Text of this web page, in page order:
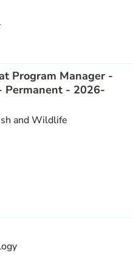
Program Manager -
Permanent - 2026-
and Wildlife